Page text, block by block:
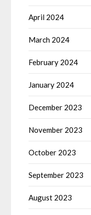
April 2024
March 2024
February 2024
January 2024
December 2023
November 2023
October 2023
September 2023
August 2023